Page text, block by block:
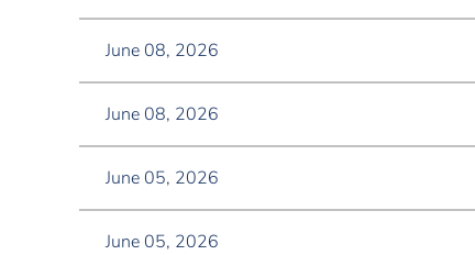
June 08, 2026
June 08, 2026
June 05, 2026
June 05, 2026